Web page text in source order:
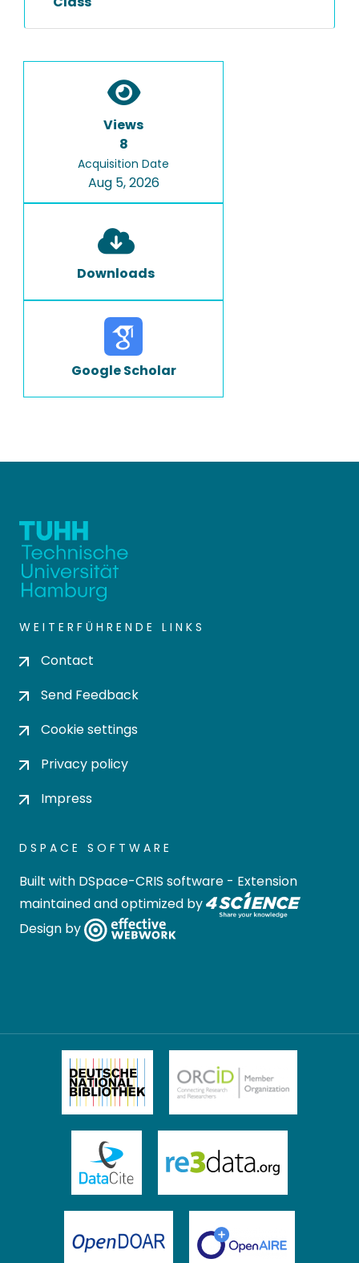
Views
8
Acquisition Date
Aug 5, 2026
Downloads
Google Scholar
WEITERFÜHRENDE LINKS
Contact
Send Feedback
Cookie settings
Privacy policy
Impress
DSPACE SOFTWARE
Built with DSpace-CRIS software - Extension
maintained and optimized by
Design by